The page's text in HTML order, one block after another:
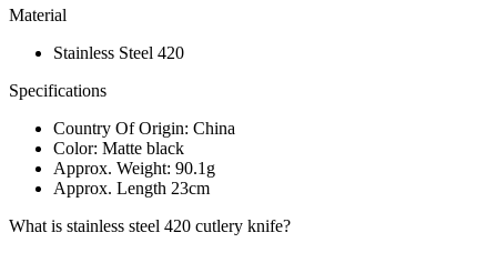
Material
Stainless Steel 420
Specifications
Country Of Origin: China
Color: Matte black
Approx. Weight: 90.1g
Approx. Length 23cm
What is stainless steel 420 cutlery knife?